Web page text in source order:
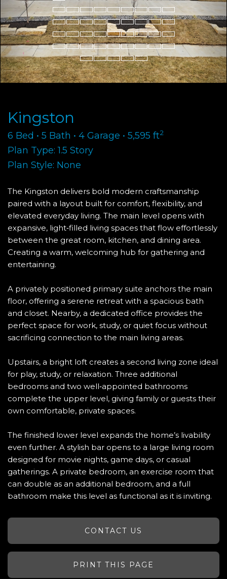
Kingston
6 Bed • 5 Bath • 4 Garage • 5,595 ft2
Plan Type: 1.5 Story
Plan Style: None
The Kingston delivers bold modern craftsmanship
paired with a layout built for comfort, flexibility, and
elevated everyday living. The main level opens with
expansive, light‑filled living spaces that flow effortlessly
between the great room, kitchen, and dining area.
Creating a warm, welcoming hub for gathering and
entertaining.
A privately positioned primary suite anchors the main
floor, offering a serene retreat with a spacious bath
and closet. Nearby, a dedicated office provides the
perfect space for work, study, or quiet focus without
sacrificing connection to the main living areas.
Upstairs, a bright loft creates a second living zone ideal
for play, study, or relaxation. Three additional
bedrooms and two well‑appointed bathrooms
complete the upper level, giving family or guests their
own comfortable, private spaces.
The finished lower level expands the home’s livability
even further. A stylish bar opens to a large living room
designed for movie nights, game days, or casual
gatherings. A private bedroom, an exercise room that
can double as an additional bedroom, and a full
bathroom make this level as functional as it is inviting.
CONTACT US
PRINT THIS PAGE